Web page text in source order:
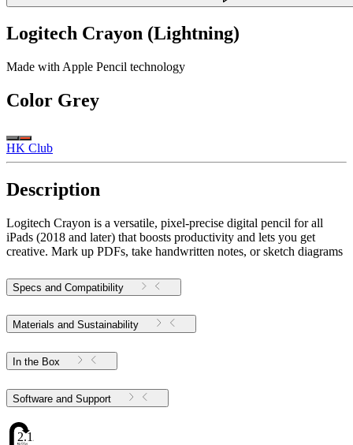
Logitech Crayon (Lightning)
Made with Apple Pencil technology
Color Grey
HK Club
Description
Logitech Crayon is a versatile, pixel-precise digital pencil for all
iPads (2018 and later) that boosts productivity and lets you get
creative. Mark up PDFs, take handwritten notes, or sketch diagrams
Specs and Compatibility
Materials and Sustainability
In the Box
Software and Support
2.12